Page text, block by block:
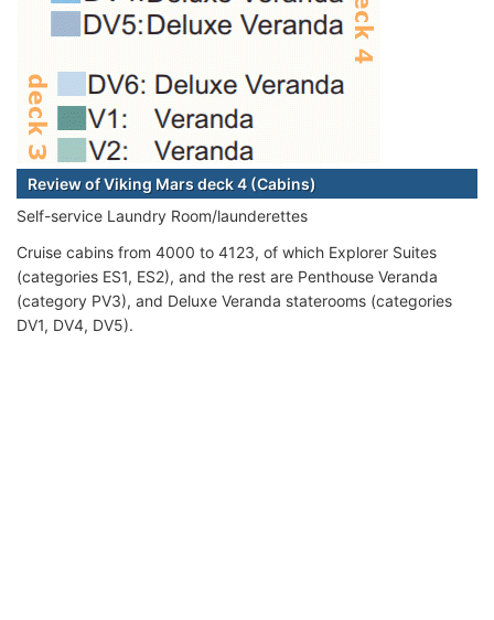
Review of Viking Mars deck 4 (Cabins)
Self-service Laundry Room/launderettes
Cruise cabins from 4000 to 4123, of which Explorer Suites
(categories ES1, ES2), and the rest are Penthouse Veranda
(category PV3), and Deluxe Veranda staterooms (categories
DV1, DV4, DV5).